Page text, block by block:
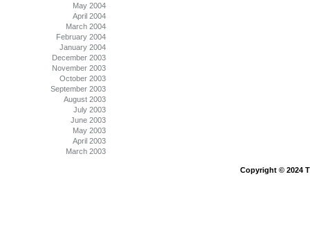
May 2004
April 2004
March 2004
February 2004
January 2004
December 2003
November 2003
October 2003
September 2003
August 2003
July 2003
June 2003
May 2003
April 2003
March 2003
Copyright © 2024